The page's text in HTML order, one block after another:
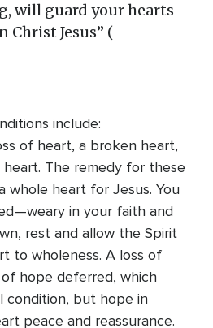
will guard your hearts
Christ Jesus” (
include:
of heart, a broken heart,
The remedy for these
whole heart for Jesus. You
in your faith and
rest and allow the Spirit
to wholeness. A loss of
hope deferred, which
condition, but hope in
peace and reassurance.